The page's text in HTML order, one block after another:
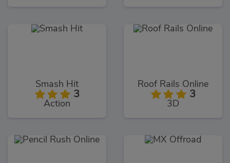
Smash Hit
3
Action
Roof Rails Online
3
3D